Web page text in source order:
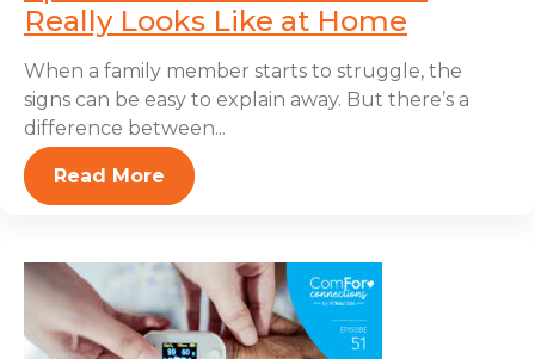
Really Looks Like at Home
When a family member starts to struggle, the
signs can be easy to explain away. But there’s a
difference between...
Read More